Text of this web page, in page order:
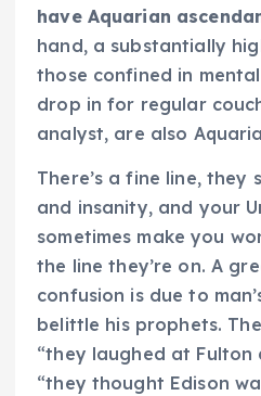
have Aquarian
hand, a substantially
those confined in
drop in for regular
analyst, are also
There’s a fine line, they
and insanity, and your
sometimes make you
the line they’re on. A
confusion is due to
belittle his prophets.
“they laughed at Fulton
“they thought Edison